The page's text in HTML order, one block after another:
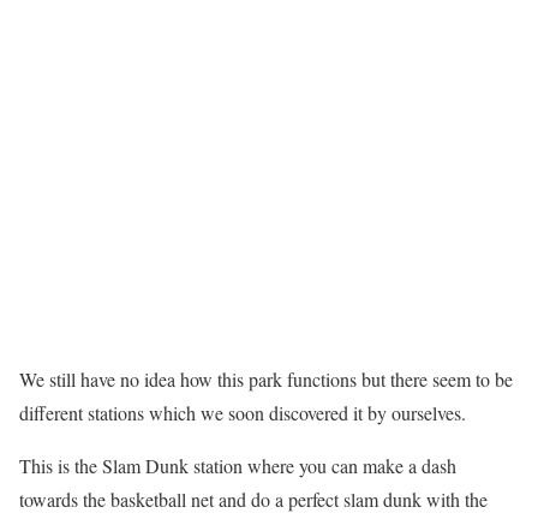
We still have no idea how this park functions but there seem to be
different stations which we soon discovered it by ourselves.
This is the Slam Dunk station where you can make a dash
towards the basketball net and do a perfect slam dunk with the